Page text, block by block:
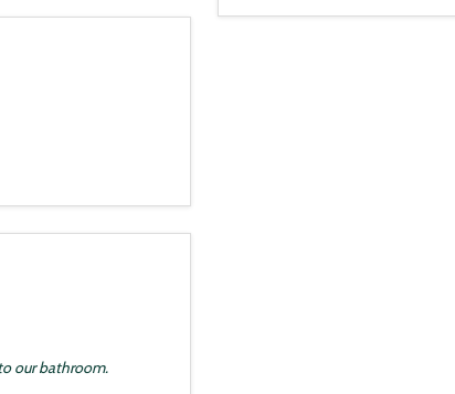
our bathroom.